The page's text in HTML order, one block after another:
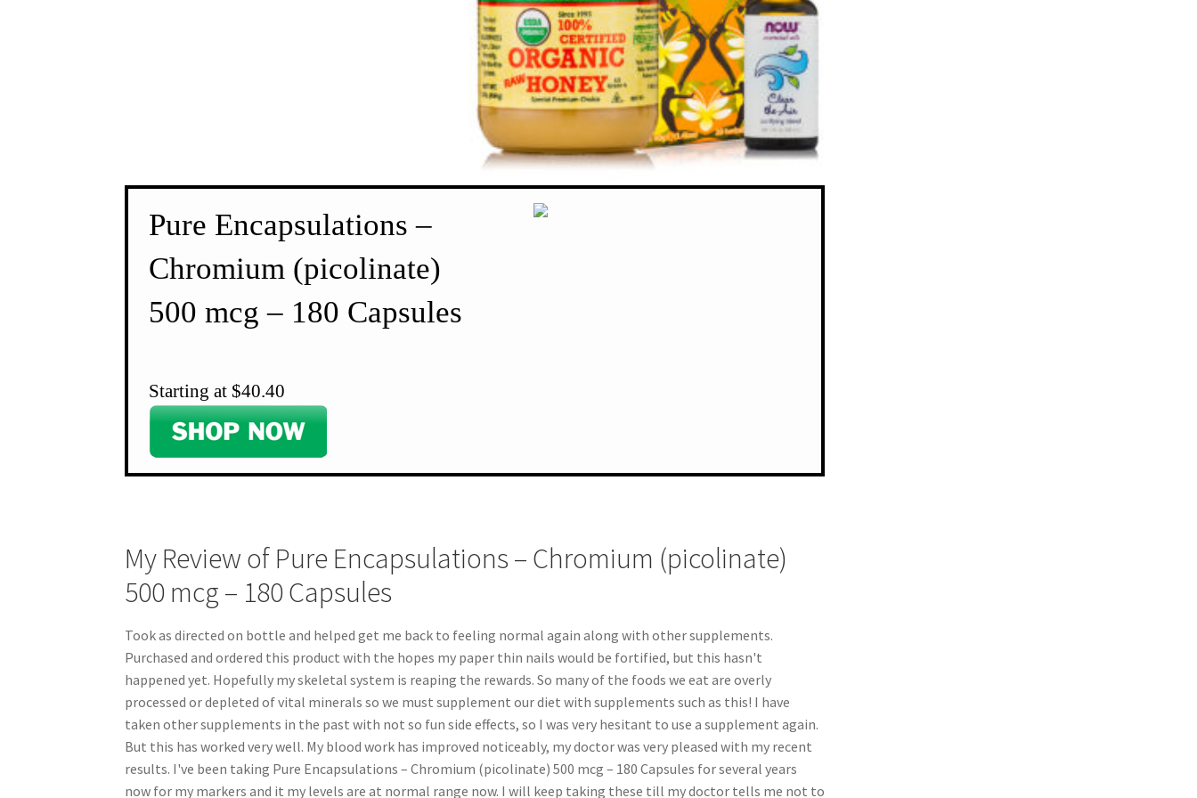
Pure Encapsulations –
Chromium (picolinate)
500 mcg – 180 Capsules
Starting at $40.40
My Review of Pure Encapsulations – Chromium (picolinate)
500 mcg – 180 Capsules
Took as directed on bottle and helped get me back to feeling normal again along with other supplements.
Purchased and ordered this product with the hopes my paper thin nails would be fortified, but this hasn't
happened yet. Hopefully my skeletal system is reaping the rewards. So many of the foods we eat are overly
processed or depleted of vital minerals so we must supplement our diet with supplements such as this! I have
taken other supplements in the past with not so fun side effects, so I was very hesitant to use a supplement again.
But this has worked very well. My blood work has improved noticeably, my doctor was very pleased with my recent
results. I've been taking Pure Encapsulations – Chromium (picolinate) 500 mcg – 180 Capsules for several years
now for my markers and it my levels are at normal range now. I will keep taking these till my doctor tells me not to